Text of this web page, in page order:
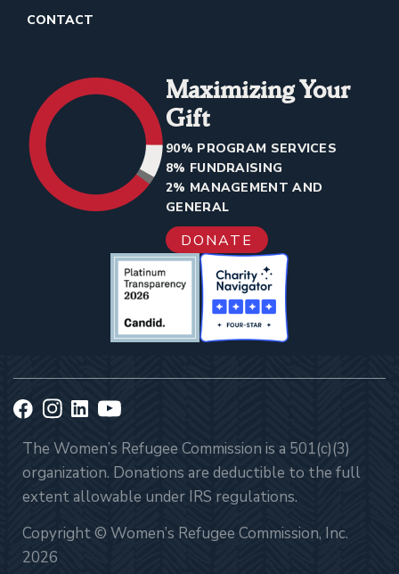
CONTACT
Maximizing Your
Gift
90% PROGRAM SERVICES
8% FUNDRAISING
2% MANAGEMENT AND
GENERAL
DONATE
The Women’s Refugee Commission is a 501(c)(3)
organization. Donations are deductible to the full
extent allowable under IRS regulations.
Copyright © Women’s Refugee Commission, Inc.
2026